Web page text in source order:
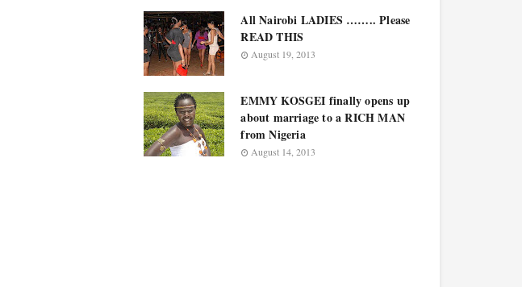
All Nairobi LADIES …….. Please
READ THIS
August 19, 2013
EMMY KOSGEI finally opens up
about marriage to a RICH MAN
from Nigeria
August 14, 2013